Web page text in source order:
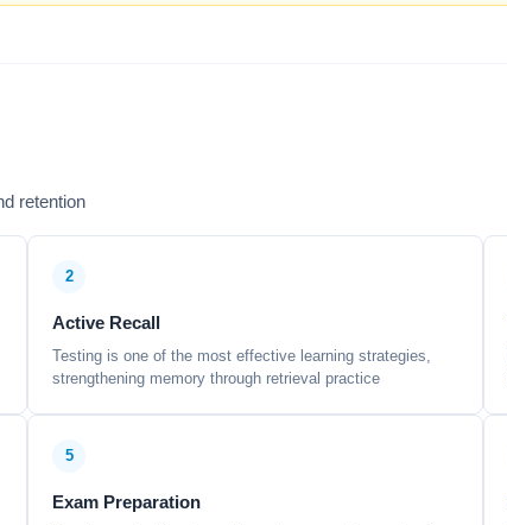
retention
2
Active Recall
Testing is one of the most effective learning strategies,
strengthening memory through retrieval practice
5
Exam Preparation